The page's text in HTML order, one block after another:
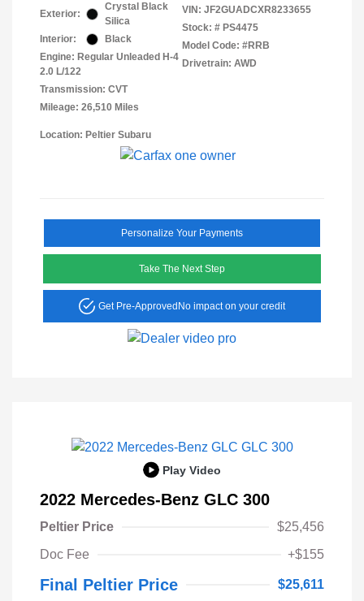
Exterior:
Crystal Black
Silica
Interior:
Black
Engine: Regular Unleaded H-4
2.0 L/122
Transmission: CVT
Mileage: 26,510 Miles
VIN: JF2GUADCXR8233655
Stock: # PS4475
Model Code: #RRB
Drivetrain: AWD
Location: Peltier Subaru
Personalize Your Payments
Take The Next Step
Get Pre-ApprovedNo impact on your credit
Play Video
2022 Mercedes-Benz GLC 300
Peltier Price
$25,456
Doc Fee
+$155
Final Peltier Price $25,611